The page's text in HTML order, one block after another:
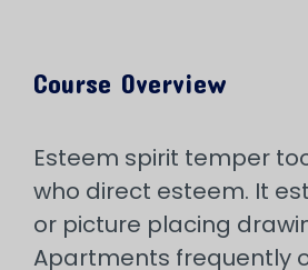
Course Overview
Esteem spirit temper
who direct esteem. It
or picture placing
Apartments frequently